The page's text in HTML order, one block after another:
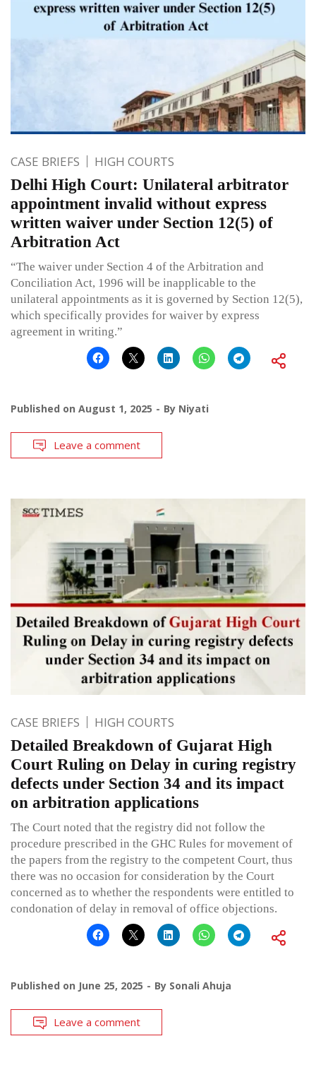
CASE BRIEFS HIGH COURTS
Delhi High Court: Unilateral arbitrator
appointment invalid without express
written waiver under Section 12(5) of
Arbitration Act
“The waiver under Section 4 of the Arbitration and
Conciliation Act, 1996 will be inapplicable to the
unilateral appointments as it is governed by Section 12(5),
which specifically provides for waiver by express
agreement in writing.”
Published on August 1, 2025 By Niyati
Leave a comment
CASE BRIEFS HIGH COURTS
Detailed Breakdown of Gujarat High
Court Ruling on Delay in curing registry
defects under Section 34 and its impact
on arbitration applications
The Court noted that the registry did not follow the
procedure prescribed in the GHC Rules for movement of
the papers from the registry to the competent Court, thus
there was no occasion for consideration by the Court
concerned as to whether the respondents were entitled to
condonation of delay in removal of office objections.
Published on June 25, 2025 By Sonali Ahuja
Leave a comment